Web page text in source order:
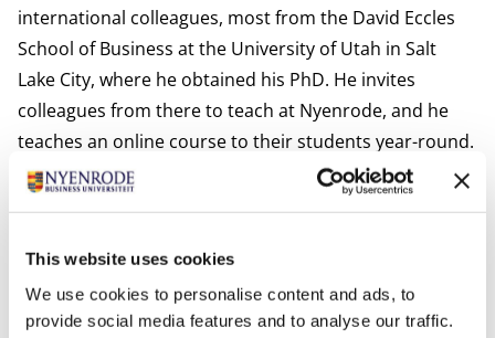
This website uses cookies
We use cookies to personalise content and ads, to
provide social media features and to analyse our traffic.
international colleagues, most from the David Eccles
School of Business at the University of Utah in Salt
Lake City, where he obtained his PhD. He invites
colleagues from there to teach at Nyenrode, and he
teaches an online course to their students year-round.
In addition to Nyenrode in The Netherlands, he has
taught in Mexico (IPADE), Finland (MBA program
Graduate School of Business and Law in Heilbronn),
United States of America (University of Utah), and
Vietnam (VinUni).